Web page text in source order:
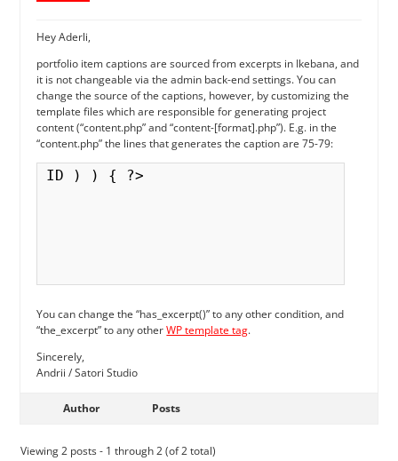
Hey Aderli,
portfolio item captions are sourced from excerpts in Ikebana, and
it is not changeable via the admin back-end settings. You can
change the source of the captions, however, by customizing the
template files which are responsible for generating project
content (“content.php” and “content-[format].php”). E.g. in the
“content.php” the lines that generates the caption are 75-79:
ID ) ) { ?>
You can change the “has_excerpt()” to any other condition, and
“the_excerpt” to any otherWP template tag.
Sincerely,
Andrii / Satori Studio
Author Posts
Viewing 2 posts - 1 through 2 (of 2 total)